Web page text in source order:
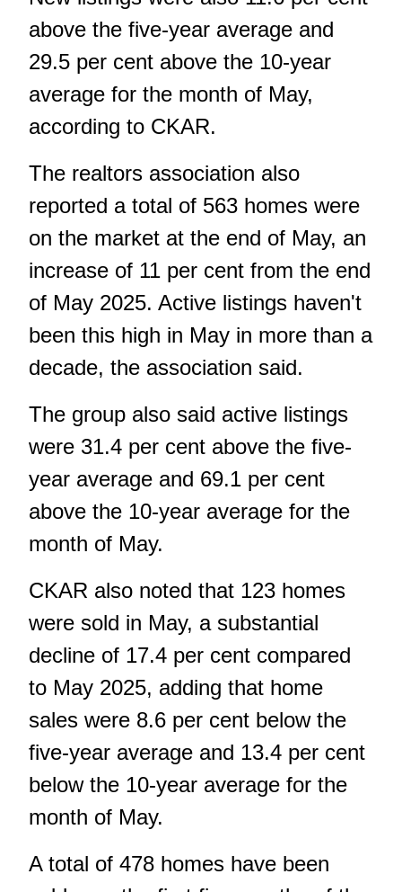
above the five-year average and
29.5 per cent above the 10-year
average for the month of May,
according to CKAR.
The realtors association also
reported a total of 563 homes were
on the market at the end of May, an
increase of 11 per cent from the end
of May 2025. Active listings haven't
been this high in May in more than a
decade, the association said.
The group also said active listings
were 31.4 per cent above the five-
year average and 69.1 per cent
above the 10-year average for the
month of May.
CKAR also noted that 123 homes
were sold in May, a substantial
decline of 17.4 per cent compared
to May 2025, adding that home
sales were 8.6 per cent below the
five-year average and 13.4 per cent
below the 10-year average for the
month of May.
A total of 478 homes have been